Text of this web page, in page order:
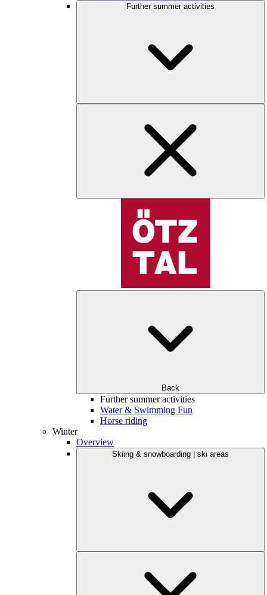
Further summer activities
Back
Further summer activities
Water & Swimming Fun
Horse riding
Winter
Overview
Skiing & snowboarding | ski areas